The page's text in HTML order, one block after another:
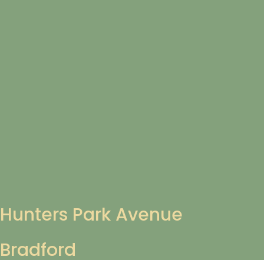
Hunters Park Avenue
Bradford